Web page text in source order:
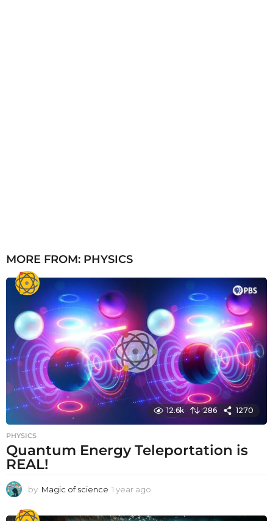
MORE FROM: PHYSICS
12.6k 286 1270
PHYSICS
Quantum Energy Teleportation is
REAL!
by Magic of science 1 year ago